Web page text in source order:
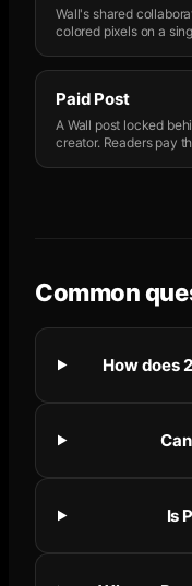
Wall's shared
colored pixels on a
Paid Post
A Wall post locked
creator. Readers pay
Common
How does
Is